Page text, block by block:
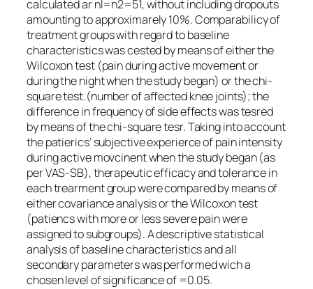
calculated ar nl=n2=51, without including dropouts
amounting to approximarely 10%. Comparabilicy of
treatment groups with regard to baseline
characteristics was cested by means of either the
Wilcoxon test (pain during active movement or
during the night when the study began) or the chi-
square test.(number of affected knee joints); the
difference in frequency of side effects was tesred
by means of the chi-square tesr. Taking into account
the patierics’ subjective experierce of pain intensity
during active movcinent when the study began (as
per VAS-SB), therapeutic efficacy and tolerance in
each trearment group were compared by means of
either covariance analysis or the Wilcoxon test
(patiencs with more or less severe pain were
assigned to subgroups). A descriptive statistical
analysis of baseline characteristics and all
secondary parameters was performed wich a
chosen level of significance of =0.05.